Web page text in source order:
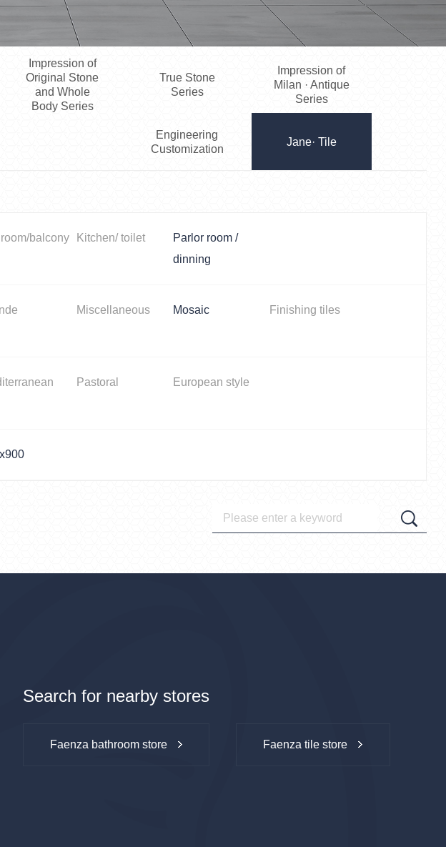
Impression of
Original Stone
and Whole
Body Series
True Stone
Series
Impression of
Milan · Antique
Series
Engineering
Customization
Jane· Tile
balcony Kitchen/ toilet
Parlor room /
dinning
Miscellaneous Mosaic
Finishing tiles
Pastoral European style
Search for nearby stores
Faenza bathroom store Faenza tile store